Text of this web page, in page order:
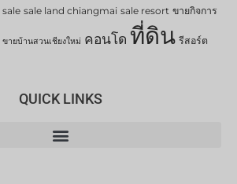
sale land chiangmai sale resort ขายกิจการ
ขายบ้านสวนเชียงใหม่ คอนโด ที่ดิน รีสอร์ต
QUICK LINKS